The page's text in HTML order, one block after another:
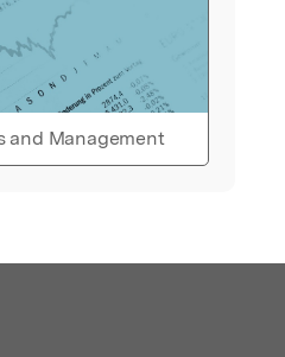
and Management